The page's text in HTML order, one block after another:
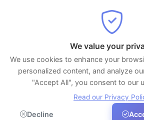
Thiruvananthapuram, Kerala, India
© 2026 NextSlot. All rights
AI-Powered Smart
We value your
We use cookies to enhance your
personalized content, and analyze
"Accept All", you consent to our
Read our Privacy
Decline